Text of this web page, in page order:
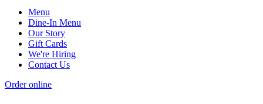
Menu
Dine-In Menu
Our Story
Gift Cards
We're Hiring
Contact Us
Order online